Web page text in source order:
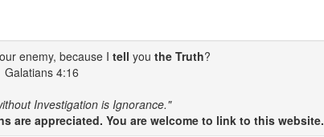
enemy, because I tell you the Truth?
Galatians 4:16
Investigation is Ignorance."
are appreciated. You are welcome to link to this website.